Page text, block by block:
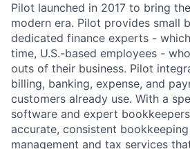
Pilot launched in 2017 to bring
modern era. Pilot provides small
dedicated finance experts -
time, U.S.-based employees -
outs of their business. Pilot
billing, banking, expense, and
customers already use. With a
software and expert
accurate, consistent
management and tax services